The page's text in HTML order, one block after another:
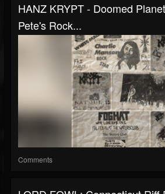
HANZ KRYPT - Doomed
Pete's Rock...
Comments